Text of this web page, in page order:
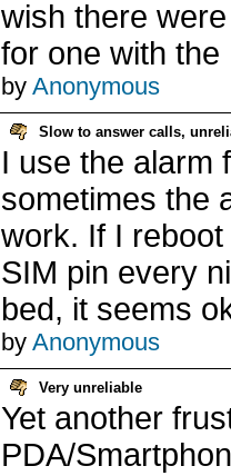
wish there
for one with the
by Anonymous
Slow to answer calls,
I use the alarm
sometimes the
work. If I
SIM pin every
bed, it seems
by Anonymous
Very unreliable
Yet another
PDA/